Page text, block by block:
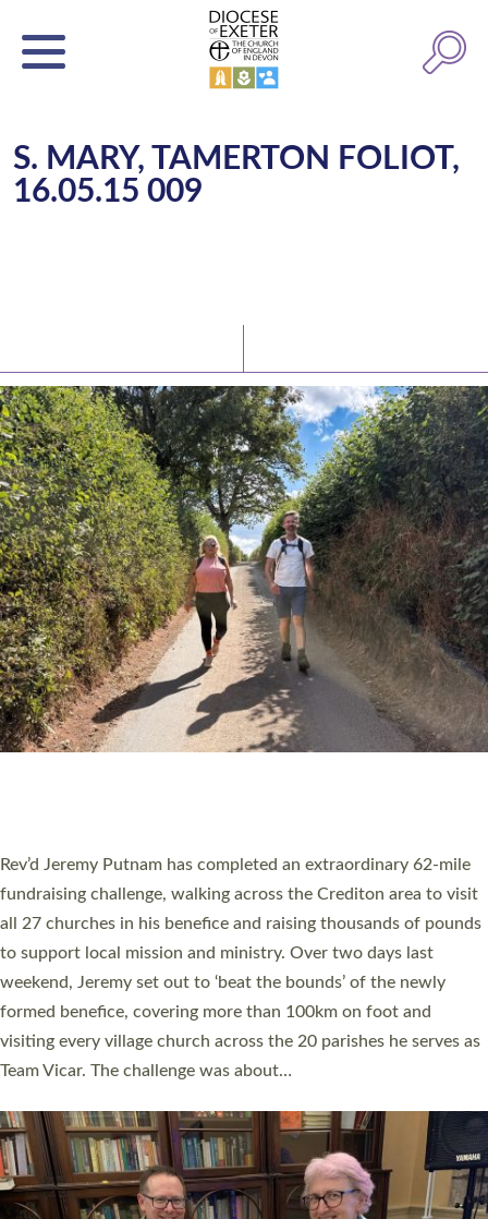
S. MARY, TAMERTON FOLIOT,
16.05.15 009
PIONEERING PARISHES BOOK LAUNCH
Exeter’s Old Deanery offices. The authors Rev’d Greg Bakker
and Rev’d Tina Hodgett said the short book was designed for
church leaders, PCCs and others to read and ponder on how
they could be and do church differently in a way that included
as many people as possible and offered a…
Read More »